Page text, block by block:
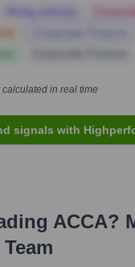
in real time
signals with
ACCA?